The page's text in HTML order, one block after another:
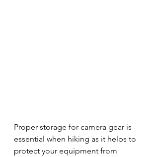
Proper storage for camera gear is
essential when hiking as it helps to
protect your equipment from